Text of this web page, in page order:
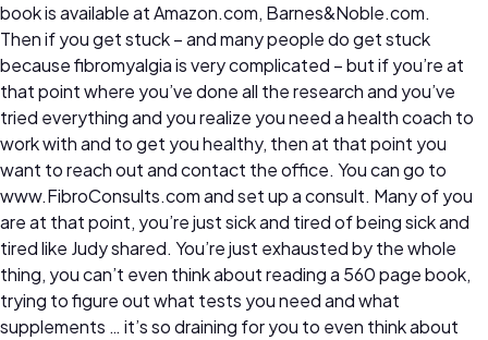
book is available at Amazon.com, Barnes&Noble.com.
Then if you get stuck – and many people do get stuck
because fibromyalgia is very complicated – but if you’re at
that point where you’ve done all the research and you’ve
tried everything and you realize you need a health coach to
work with and to get you healthy, then at that point you
want to reach out and contact the office. You can go to
www.FibroConsults.com and set up a consult. Many of you
are at that point, you’re just sick and tired of being sick and
tired like Judy shared. You’re just exhausted by the whole
thing, you can’t even think about reading a 560 page book,
trying to figure out what tests you need and what
supplements … it’s so draining for you to even think about